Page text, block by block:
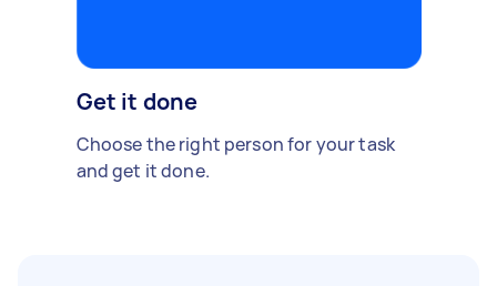
Get it done
Choose the right person for your task
and get it done.